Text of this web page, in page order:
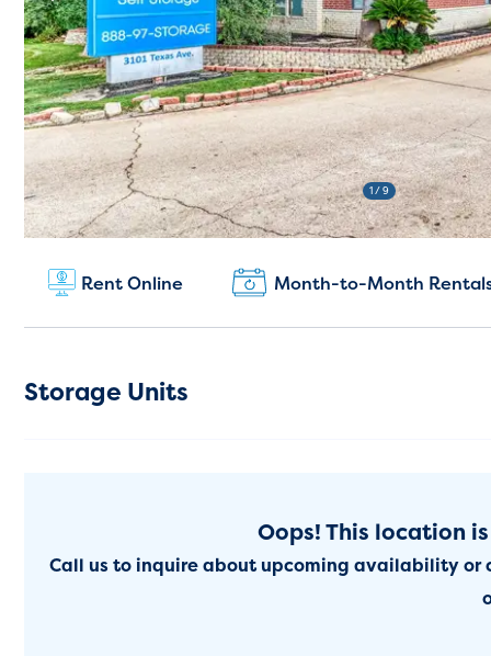
1/ 9
New Customers:
Rent Online Month-to-Month
Storage Units
Oops! This location
Call us to inquire about upcoming availability or